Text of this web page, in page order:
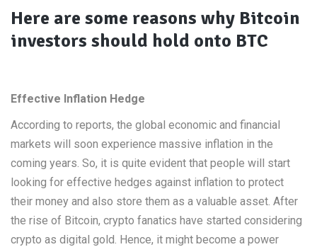
Here are some reasons why Bitcoin
investors should hold onto BTC
Effective Inflation Hedge
According to reports, the global economic and financial
markets will soon experience massive inflation in the
coming years. So, it is quite evident that people will start
looking for effective hedges against inflation to protect
their money and also store them as a valuable asset. After
the rise of Bitcoin, crypto fanatics have started considering
crypto as digital gold. Hence, it might become a power